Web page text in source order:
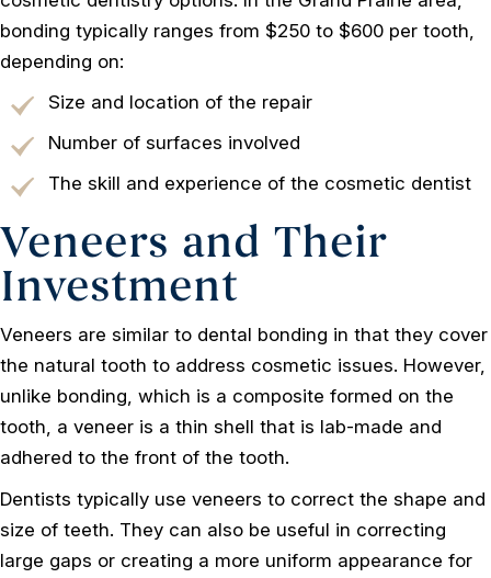
bonding typically ranges from $250 to $600 per tooth,
depending on:
Size and location of the repair
Number of surfaces involved
The skill and experience of the cosmetic dentist
Veneers and Their
Investment
Veneers are similar to dental bonding in that they cover
the natural tooth to address cosmetic issues. However,
unlike bonding, which is a composite formed on the
tooth, a veneer is a thin shell that is lab-made and
adhered to the front of the tooth.
Dentists typically use veneers to correct the shape and
size of teeth. They can also be useful in correcting
large gaps or creating a more uniform appearance for